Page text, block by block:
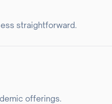
straightforward.
offerings.